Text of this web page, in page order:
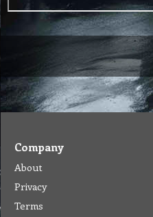
Company
About
Privacy
Terms